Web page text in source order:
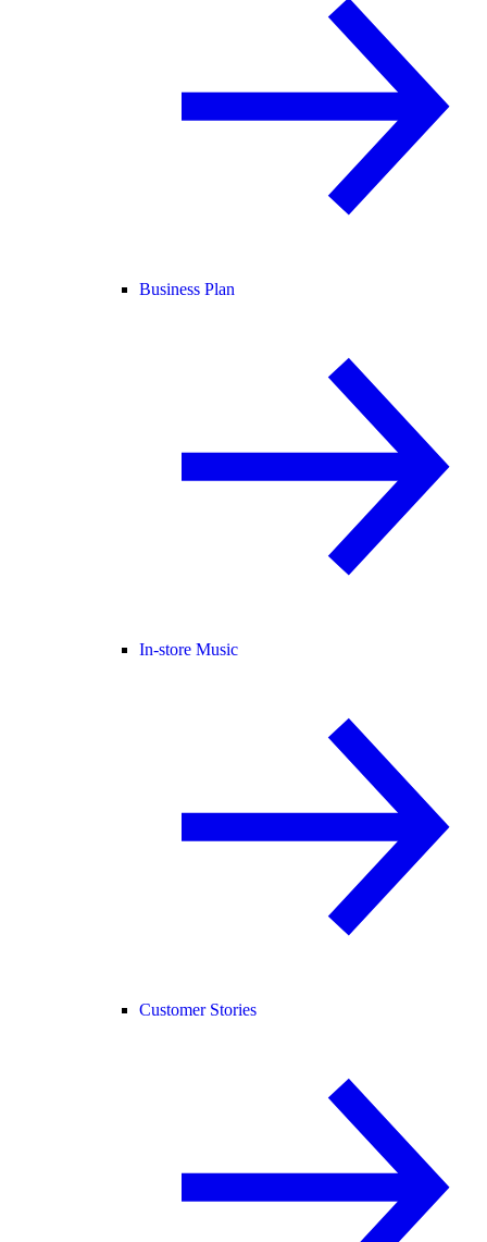
Business Plan
In-store Music
Customer Stories